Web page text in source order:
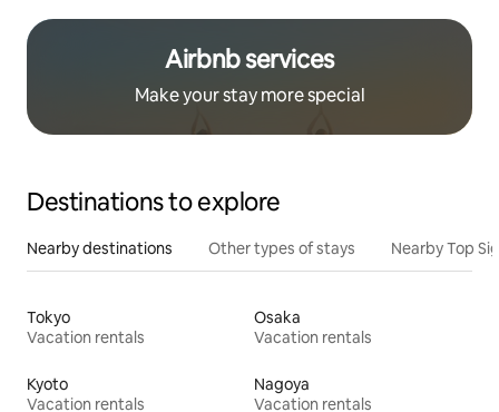
Airbnb services
Make your stay more special
Destinations to explore
Nearby destinations Other types of stays Nearby Top
Tokyo
Vacation rentals
Osaka
Vacation rentals
Kyoto
Vacation rentals
Nagoya
Vacation rentals